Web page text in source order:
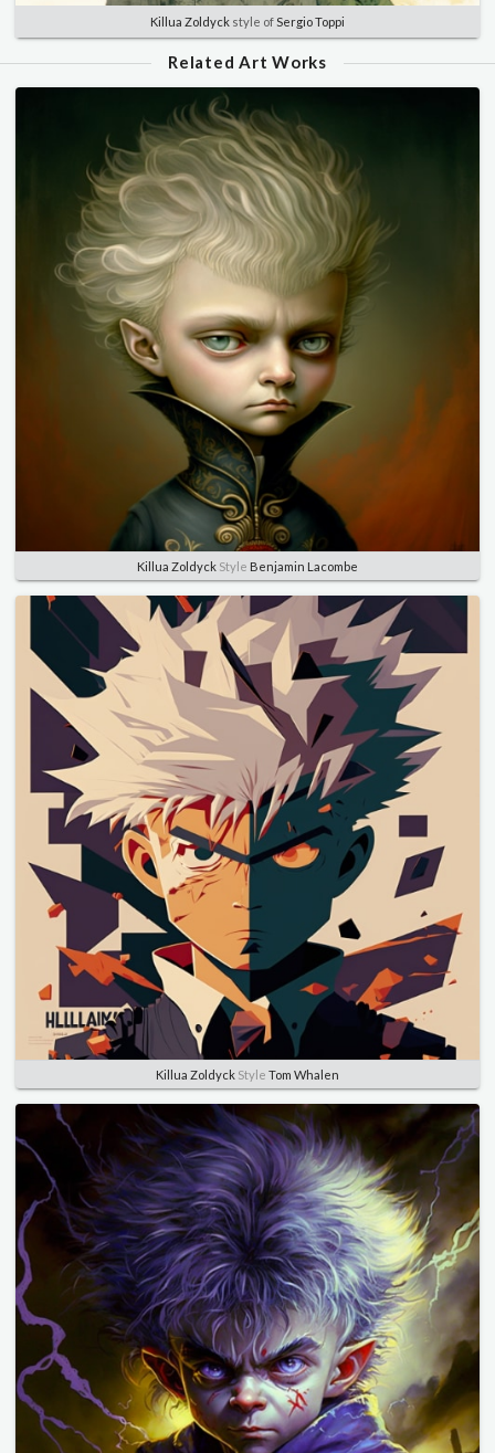
Killua Zoldyck style ofSergio Toppi
Related Art Works
Killua Zoldyck Style Benjamin Lacombe
Killua Zoldyck Style Tom Whalen